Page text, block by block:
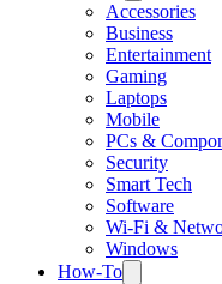
Accessories
Business
Entertainment
Gaming
Laptops
Mobile
PCs &
Security
Smart Tech
Software
Wi-Fi &
Windows
How-To